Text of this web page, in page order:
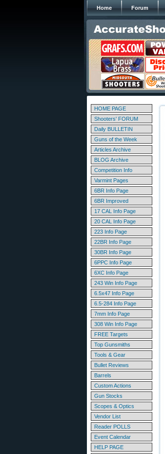
Home Forum
HOME PAGE
Shooters' FORUM
Daily BULLETIN
Guns of the Week
Articles Archive
BLOG Archive
Competition Info
Varmint Pages
6BR Info Page
6BR Improved
17 CAL Info Page
20 CAL Info Page
223 Info Page
22BR Info Page
30BR Info Page
6PPC Info Page
6XC Info Page
243 Win Info Page
6.5x47 Info Page
6.5-284 Info Page
7mm Info Page
308 Win Info Page
FREE Targets
Top Gunsmiths
Tools & Gear
Bullet Reviews
Barrels
Custom Actions
Gun Stocks
Scopes & Optics
Vendor List
Reader POLLS
Event Calendar
HELP PAGE